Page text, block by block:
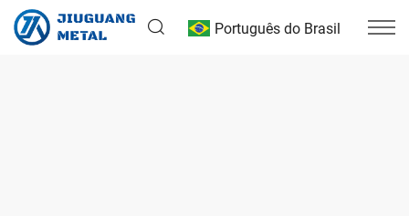
Português do Brasil